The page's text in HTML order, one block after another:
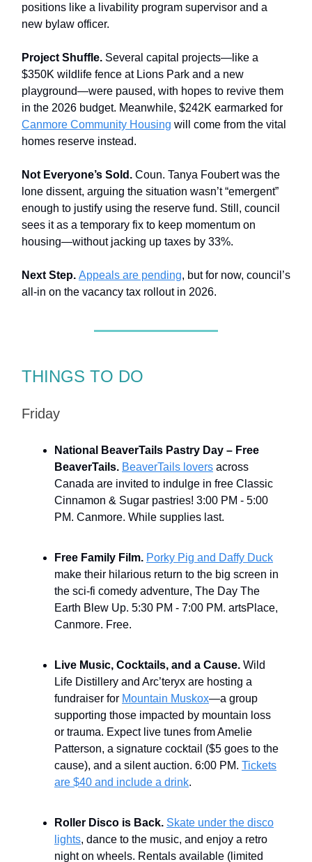
positions like a livability program supervisor and a
new bylaw officer.
Project Shuffle. Several capital projects—like a
$350K wildlife fence at Lions Park and a new
playground—were paused, with hopes to revive them
in the 2026 budget. Meanwhile, $242K earmarked for
Canmore Community Housing will come from the vital
homes reserve instead.
Not Everyone’s Sold. Coun. Tanya Foubert was the
lone dissent, arguing the situation wasn’t “emergent”
enough to justify using the reserve fund. Still, council
sees it as a temporary fix to keep momentum on
housing—without jacking up taxes by 33%.
Next Step. Appeals are pending, but for now, council’s
all-in on the vacancy tax rollout in 2026.
THINGS TO DO
Friday
National BeaverTails Pastry Day – Free
BeaverTails. BeaverTails lovers across
Canada are invited to indulge in free Classic
Cinnamon & Sugar pastries! 3:00 PM - 5:00
PM. Canmore. While supplies last.
Free Family Film. Porky Pig and Daffy Duck
make their hilarious return to the big screen in
the sci-fi comedy adventure, The Day The
Earth Blew Up. 5:30 PM - 7:00 PM. artsPlace,
Canmore. Free.
Live Music, Cocktails, and a Cause. Wild
Life Distillery and Arc’teryx are hosting a
fundraiser for Mountain Muskox—a group
supporting those impacted by mountain loss
or trauma. Expect live tunes from Amelie
Patterson, a signature cocktail ($5 goes to the
cause), and a silent auction. 6:00 PM. Tickets
are $40 and include a drink.
Roller Disco is Back. Skate under the disco
lights, dance to the music, and enjoy a retro
night on wheels. Rentals available (limited